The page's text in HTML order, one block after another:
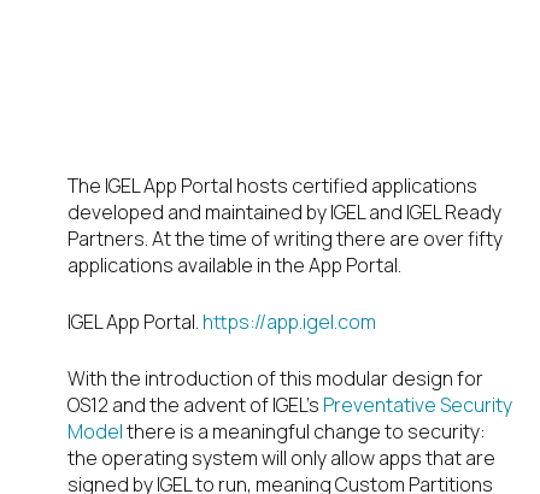
The IGEL App Portal hosts certified applications
developed and maintained by IGEL and IGEL Ready
Partners. At the time of writing there are over fifty
applications available in the App Portal.
IGEL App Portal. https://app.igel.com
With the introduction of this modular design for
OS12 and the advent of IGEL’s Preventative Security
Modelthere is a meaningful change to security:
the operating system will only allow apps that are
signed by IGEL to run, meaning Custom Partitions